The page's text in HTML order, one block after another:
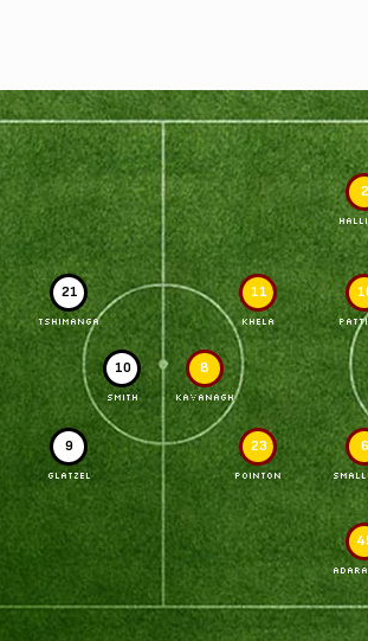
21
TSHIMANGA
9
GLATZEL
10
SMITH
2
6
23
POINTON
11
KHELA
8
KAVANAGH